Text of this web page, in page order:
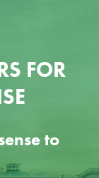
FOR
to